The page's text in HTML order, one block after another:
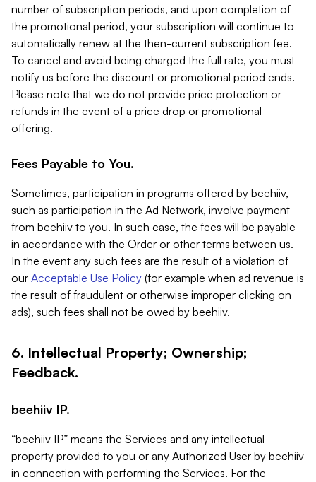
number of subscription periods, and upon completion of
the promotional period, your subscription will continue to
automatically renew at the then-current subscription fee.
To cancel and avoid being charged the full rate, you must
notify us before the discount or promotional period ends.
Please note that we do not provide price protection or
refunds in the event of a price drop or promotional
offering.
Fees Payable to You.
Sometimes, participation in programs offered by beehiiv,
such as participation in the Ad Network, involve payment
from beehiiv to you. In such case, the fees will be payable
in accordance with the Order or other terms between us.
In the event any such fees are the result of a violation of
our Acceptable Use Policy (for example when ad revenue is
the result of fraudulent or otherwise improper clicking on
ads), such fees shall not be owed by beehiiv.
6. Intellectual Property; Ownership;
Feedback.
beehiiv IP.
“beehiiv IP” means the Services and any intellectual
property provided to you or any Authorized User by beehiiv
in connection with performing the Services. For the